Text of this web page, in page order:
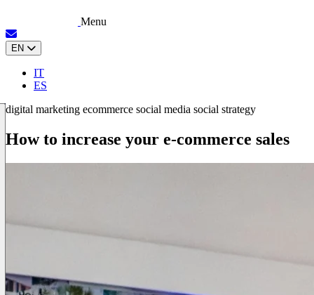
Menu
EN
IT
ES
digital marketing ecommerce social media social strategy
How to increase your e-commerce sales